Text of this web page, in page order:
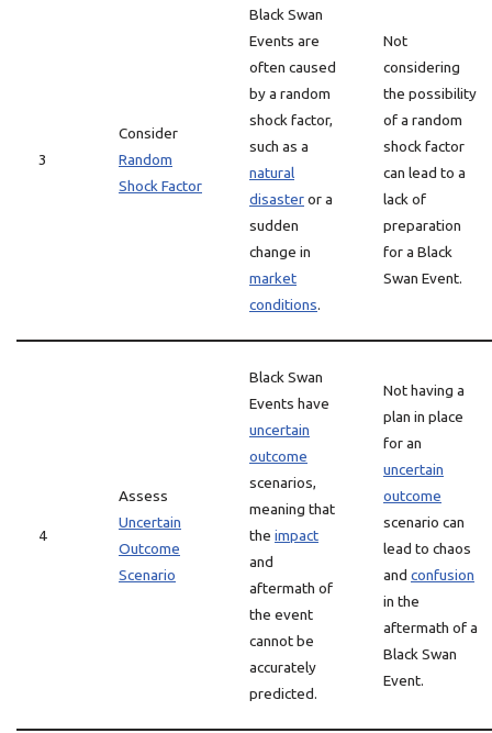
3
Consider
Random
Shock Factor
Black Swan
Events are
often caused
by a random
shock factor,
such as a
natural
disasteror a
sudden
change in
market
conditions.
Not
considering
the possibility
of a random
shock factor
can lead to a
lack of
preparation
for a Black
Swan Event.
4
Assess
Uncertain
Outcome
Scenario
Black Swan
Events have
uncertain
outcome
scenarios,
meaning that
the impact
and
aftermath of
the event
cannot be
accurately
predicted.
Not having a
plan in place
for an
uncertain
outcome
scenario can
lead to chaos
and confusion
in the
aftermath of a
Black Swan
Event.